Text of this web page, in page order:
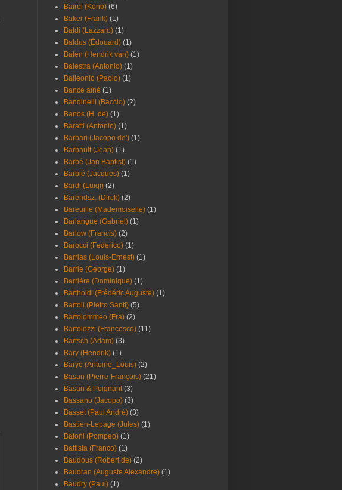
Bairei (Kono) (6)
Baker (Frank) (1)
Baldi (Lazzaro) (1)
Baldus (Édouard) (1)
Balen (Hendrik van) (1)
Balestra (Antonio) (1)
Balleonio (Paolo) (1)
Bance aîné (1)
Bandinelli (Baccio) (2)
Banos (H. de) (1)
Baratti (Antonio) (1)
Barbari (Jacopo de') (1)
Barbault (Jean) (1)
Barbé (Jan Baptist) (1)
Barbié (Jacques) (1)
Bardi (Luigi) (2)
Barendsz. (Dirck) (2)
Bareuille (Mademoiselle) (1)
Barlangue (Gabriel) (1)
Barlow (Francis) (2)
Barocci (Federico) (1)
Barrias (Louis-Ernest) (1)
Barrie (George) (1)
Barrière (Dominique) (1)
Bartholdi (Frédéric Auguste) (1)
Bartoli (Pietro Santi) (5)
Bartolommeo (Fra) (2)
Bartolozzi (Francesco) (11)
Bartsch (Adam) (3)
Bary (Hendrik) (1)
Barye (Antoine_Louis) (2)
Basan (Pierre-François) (21)
Basan & Poignant (3)
Bassano (Jacopo) (3)
Basset (Paul André) (3)
Bastien-Lepage (Jules) (1)
Batoni (Pompeo) (1)
Battista (Franco) (1)
Baudous (Robert de) (2)
Baudran (Auguste Alexandre) (1)
Baudry (Paul) (1)